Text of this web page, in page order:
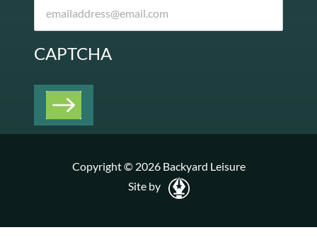
CAPTCHA
Copyright © 2026 Backyard Leisure
Site by